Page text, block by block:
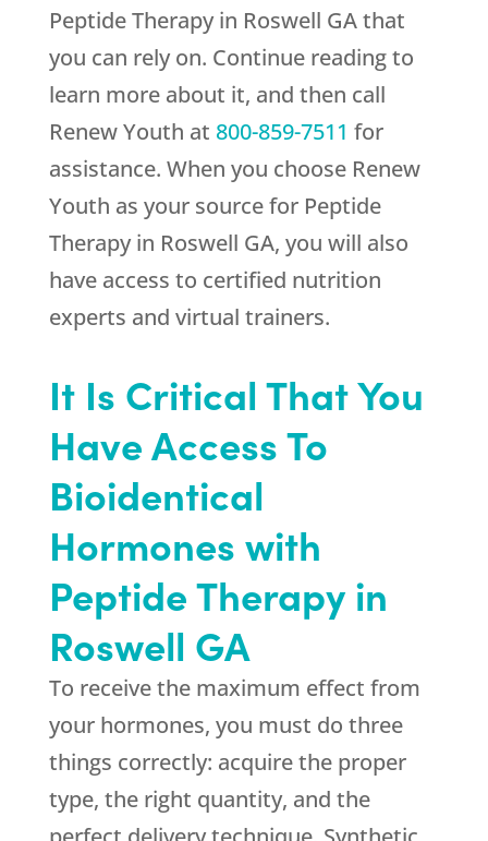
Peptide Therapy in Roswell GA that
you can rely on. Continue reading to
learn more about it, and then call
Renew Youth at 800-859-7511 for
assistance. When you choose Renew
Youth as your source for Peptide
Therapy in Roswell GA, you will also
have access to certified nutrition
experts and virtual trainers.
It Is Critical That You
Have Access To
Bioidentical
Hormones with
Peptide Therapy in
Roswell GA
To receive the maximum effect from
your hormones, you must do three
things correctly: acquire the proper
type, the right quantity, and the